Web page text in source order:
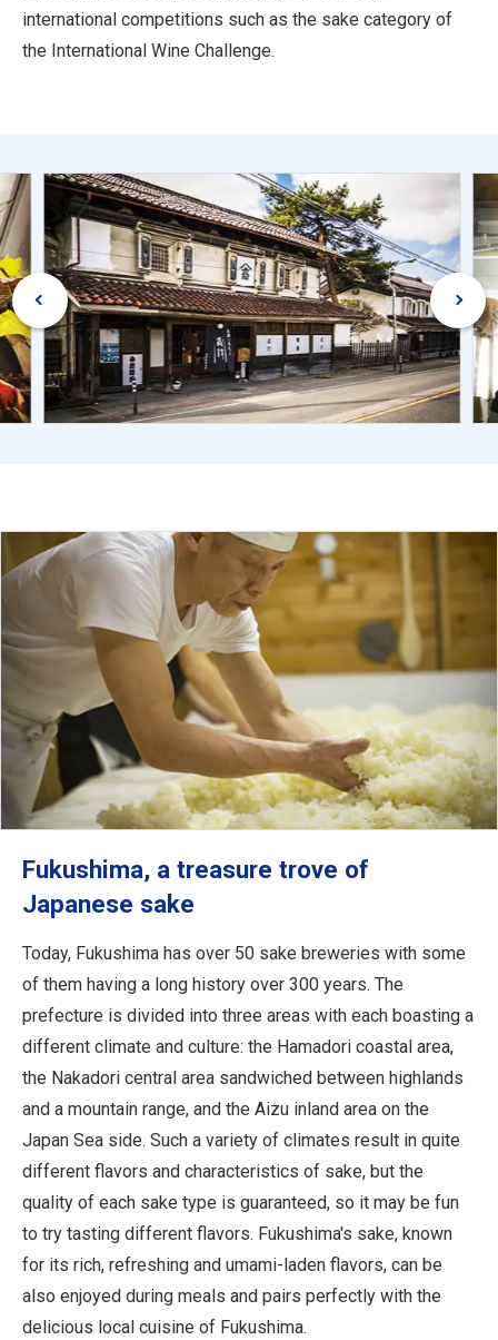
international competitions such as the sake category of
the International Wine Challenge.
Fukushima, a treasure trove of
Japanese sake
Today, Fukushima has over 50 sake breweries with some
of them having a long history over 300 years. The
prefecture is divided into three areas with each boasting a
different climate and culture: the Hamadori coastal area,
the Nakadori central area sandwiched between highlands
and a mountain range, and the Aizu inland area on the
Japan Sea side. Such a variety of climates result in quite
different flavors and characteristics of sake, but the
quality of each sake type is guaranteed, so it may be fun
to try tasting different flavors. Fukushima's sake, known
for its rich, refreshing and umami-laden flavors, can be
also enjoyed during meals and pairs perfectly with the
delicious local cuisine of Fukushima.